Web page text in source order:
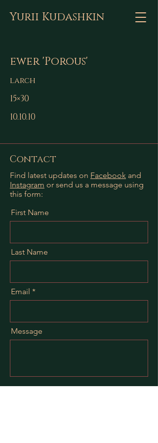
Yurii Kudashkin
ewer 'Porous'
larch
15×30
10.10.10
Contact
Find latest updates on Facebook and
Instagram or send us a message using
this form:
First Name
Last Name
Email
Message